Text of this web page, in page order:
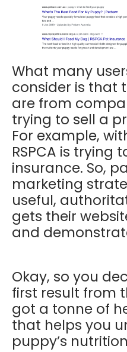
What many
consider is that
are from
trying to sell a
For example,
RSPCA is trying
insurance. So,
marketing
useful,
gets their
and
Okay, so you
first result from
got a tonne of
that helps you
puppy’s